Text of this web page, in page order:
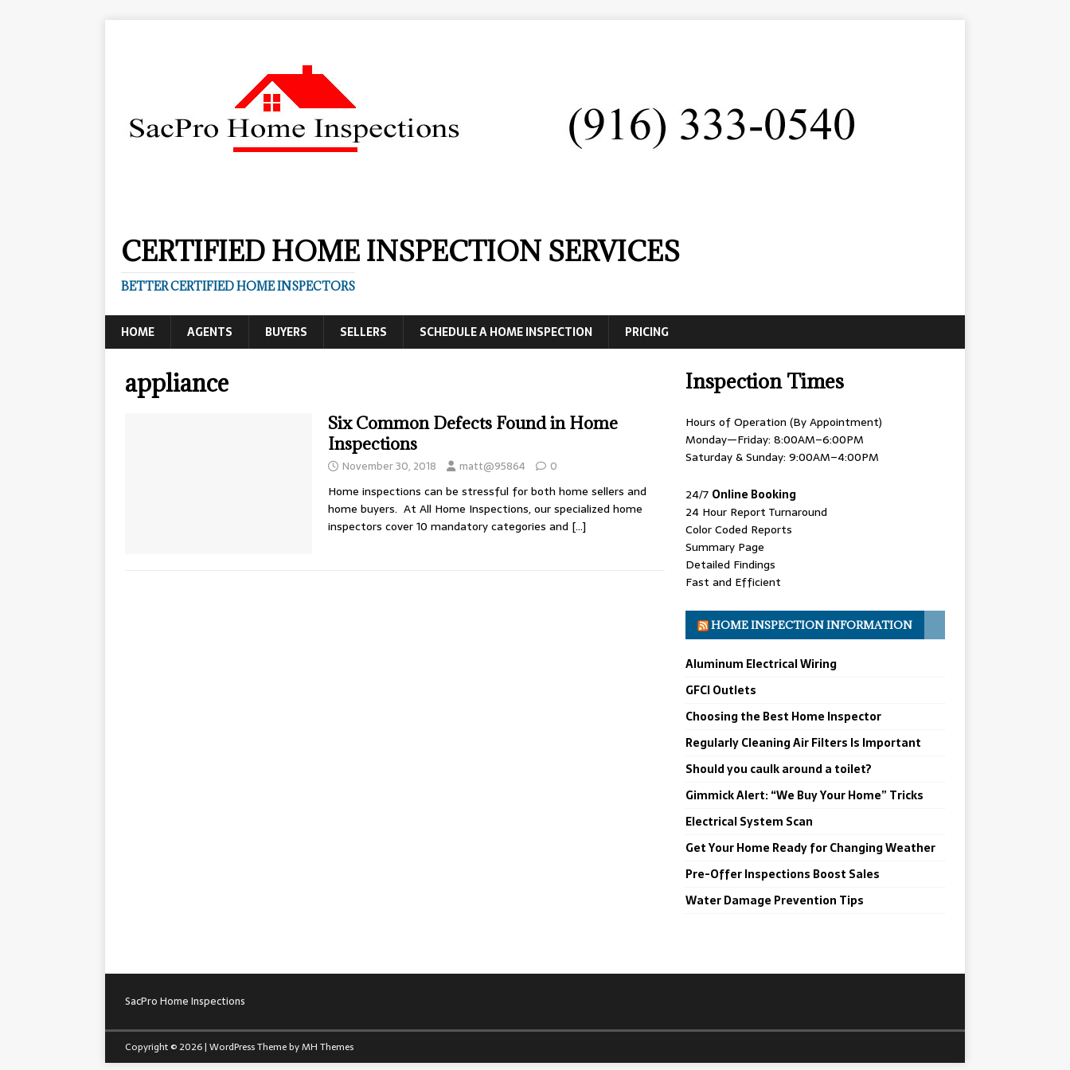
CERTIFIED HOME INSPECTION SERVICES
BETTER CERTIFIED HOME INSPECTORS
HOME AGENTS BUYERS SELLERS SCHEDULE A HOME INSPECTION PRICING
appliance
Six Common Defects Found in Home
Inspections
November 30, 2018 matt@95864 0
Home inspections can be stressful for both home sellers and
home buyers. At All Home Inspections, our specialized home
inspectors cover 10 mandatory categories and […]
Inspection Times
Hours of Operation (By Appointment)
Monday—Friday: 8:00AM–6:00PM
Saturday & Sunday: 9:00AM–4:00PM
24/7 Online Booking
24 Hour Report Turnaround
Color Coded Reports
Summary Page
Detailed Findings
Fast and Efficient
HOME INSPECTION INFORMATION
Aluminum Electrical Wiring
GFCI Outlets
Choosing the Best Home Inspector
Regularly Cleaning Air Filters Is Important
Should you caulk around a toilet?
Gimmick Alert: “We Buy Your Home” Tricks
Electrical System Scan
Get Your Home Ready for Changing Weather
Pre-Offer Inspections Boost Sales
Water Damage Prevention Tips
SacPro Home Inspections
Copyright © 2026 | WordPress Theme byMH Themes